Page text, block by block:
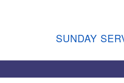
Sunday Services
Link:
SUNDAY